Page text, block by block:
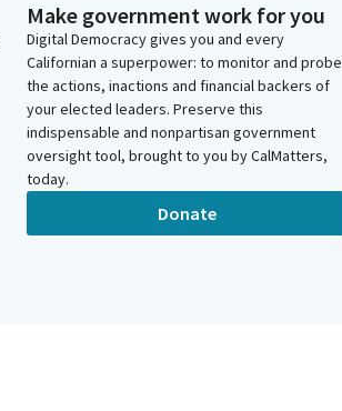
Make government work for you
Digital Democracy gives you and every
Californian a superpower: to monitor and probe
the actions, inactions and financial backers of
your elected leaders. Preserve this
indispensable and nonpartisan government
oversight tool, brought to you by CalMatters,
today.
Donate